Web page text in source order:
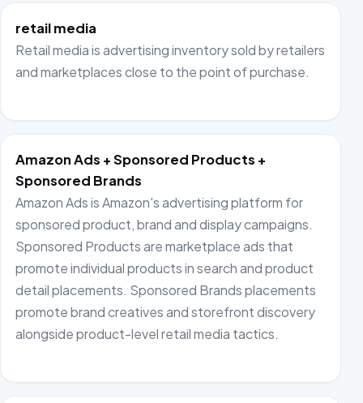
retail media
Retail media is advertising inventory sold by retailers
and marketplaces close to the point of purchase.
Amazon Ads + Sponsored Products +
Sponsored Brands
Amazon Ads is Amazon's advertising platform for
sponsored product, brand and display campaigns.
Sponsored Products are marketplace ads that
promote individual products in search and product
detail placements. Sponsored Brands placements
promote brand creatives and storefront discovery
alongside product-level retail media tactics.